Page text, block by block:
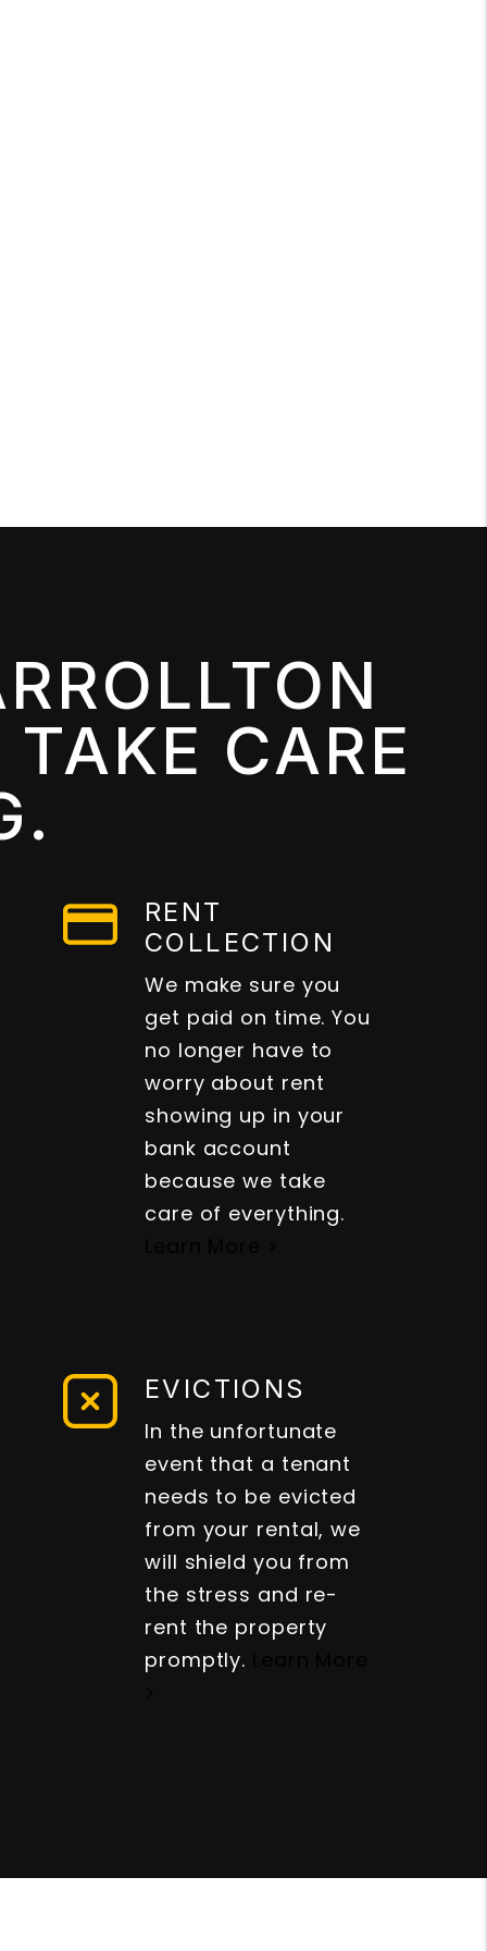
CARE
RENT
COLLECTION
We make sure you
get paid on time. You
no longer have to
worry about rent
showing up in your
bank account
because we take
care of everything.
EVICTIONS
In the unfortunate
event that a tenant
needs to be evicted
from your rental, we
will shield you from
the stress and re-
rent the property
promptly.